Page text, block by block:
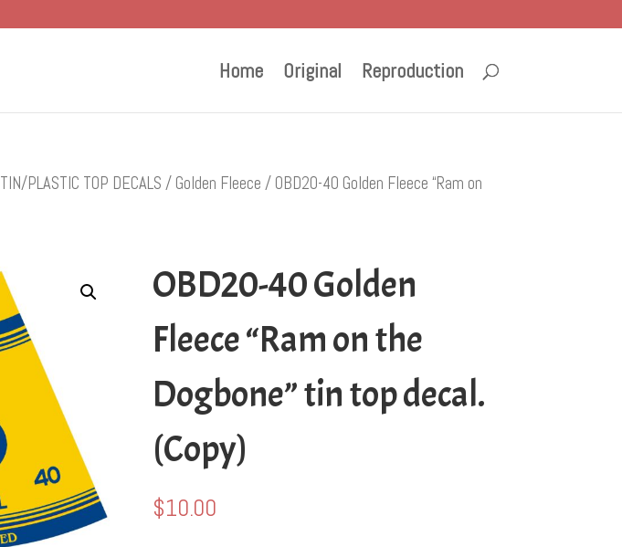
Home Original Reproduction
TIN/PLASTIC TOP DECALS / Golden Fleece / OBD20-40 Golden Fleece “Ram on
OBD20-40 Golden
Fleece “Ram on the
Dogbone” tin top decal.
(Copy)
$10.00